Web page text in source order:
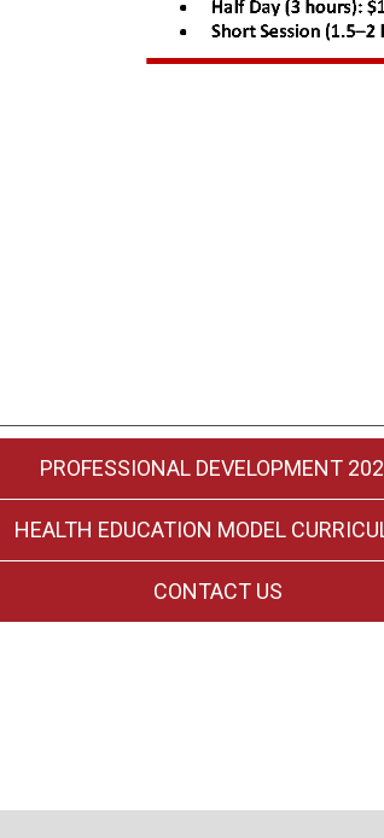
PROFESSIONAL DEVELOPMENT
HEALTH EDUCATION MODEL
CONTACT US